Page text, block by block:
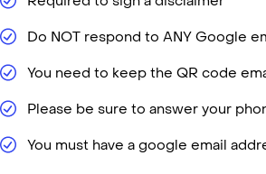
Do NOT respond to ANY Google
You need to keep the QR code
Please be sure to answer your
You must have a google email